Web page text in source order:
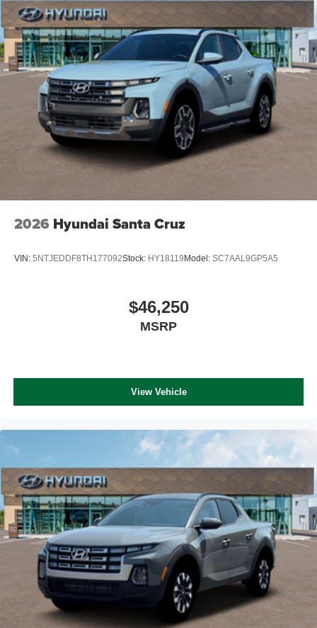
2026 Hyundai Santa Cruz
VIN: 5NTJEDDF8TH177092Stock: HY18119 Model: SC7AAL9GP5A5
$46,250
MSRP
View Vehicle